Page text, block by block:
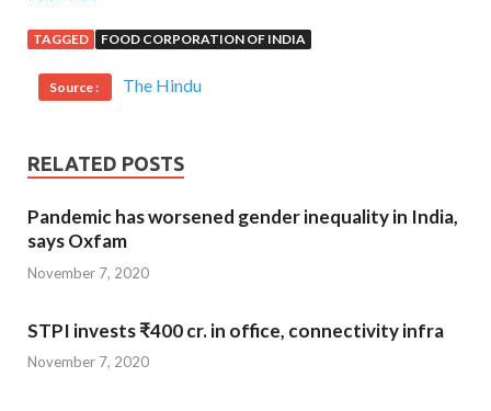
TAGGED FOOD CORPORATION OF INDIA
Source : The Hindu
RELATED POSTS
Pandemic has worsened gender inequality in India,
says Oxfam
November 7, 2020
STPI invests ₹400 cr. in office, connectivity infra
November 7, 2020